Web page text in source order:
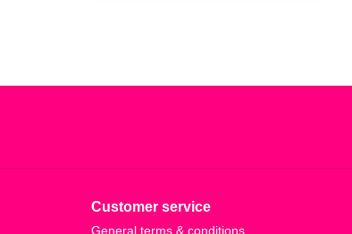
Customer service
General terms & conditions